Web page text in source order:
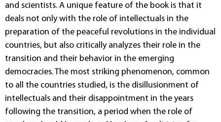
and scientists. A unique feature of the book is that it
deals not only with the role of intellectuals in the
preparation of the peaceful revolutions in the individual
countries, but also critically analyzes their role in the
transition and their behavior in the emerging
democracies. The most striking phenomenon, common
to all the countries studied, is the disillusionment of
intellectuals and their disappointment in the years
following the transition, a period when the role of